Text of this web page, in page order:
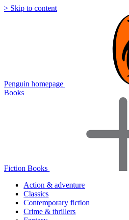
> Skip to content
Penguin homepage
Books
Fiction Books
Action & adventure
Classics
Contemporary fiction
Crime & thrillers